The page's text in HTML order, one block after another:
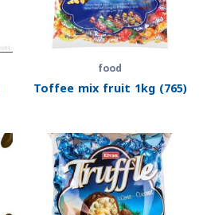
food
Toffee mix fruit 1kg (765)